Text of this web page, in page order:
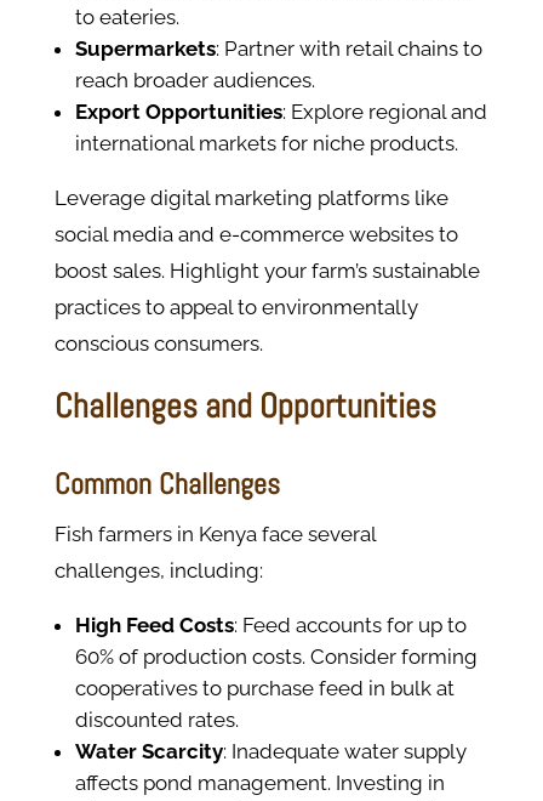
to eateries.
Supermarkets: Partner with retail chains to
reach broader audiences.
Export Opportunities: Explore regional and
international markets for niche products.
Leverage digital marketing platforms like
social media and e-commerce websites to
boost sales. Highlight your farm’s sustainable
practices to appeal to environmentally
conscious consumers.
Challenges and Opportunities
Common Challenges
Fish farmers in Kenya face several
challenges, including:
High Feed Costs: Feed accounts for up to
60% of production costs. Consider forming
cooperatives to purchase feed in bulk at
discounted rates.
Water Scarcity: Inadequate water supply
affects pond management. Investing in